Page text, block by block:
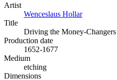
Artist
Wenceslaus Hollar
Title
Driving the Money-
Production date
1652-1677
Medium
etching
Dimensions